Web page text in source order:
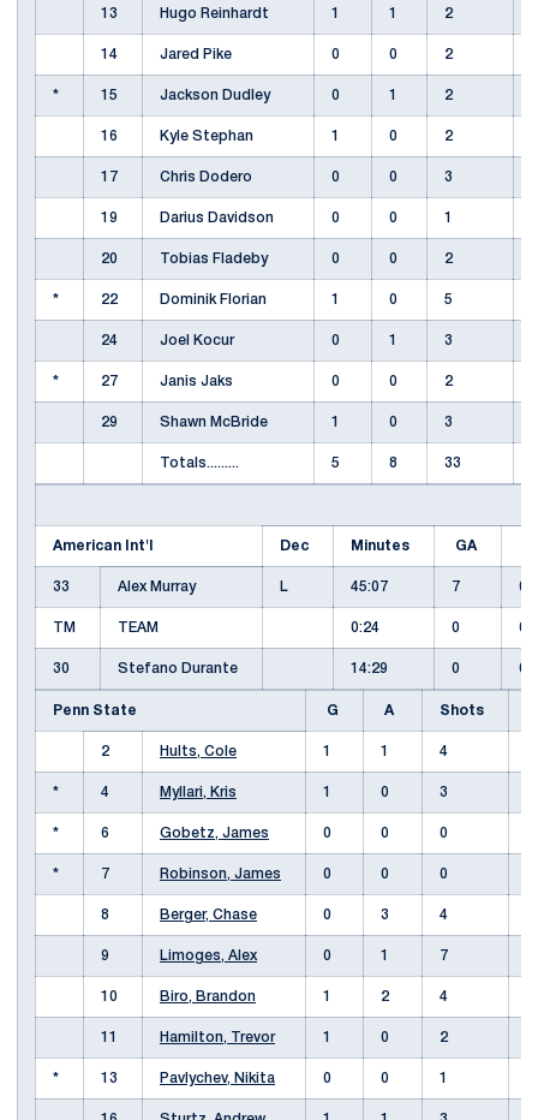
13 Hugo Reinhardt 1 1 2
14 Jared Pike 0 0 2
* 15 Jackson Dudley 0 1 2
16 Kyle Stephan 1 0 2
17 Chris Dodero 0 0 3
19 Darius Davidson 0 0 1
20 Tobias Fladeby 0 0 2
* 22 Dominik Florian 1 0 5
24 Joel Kocur 0 1 3
* 27 Janis Jaks 0 0 2
29 Shawn McBride 1 0 3
Totals......... 5 8 33
American Int'l Dec Minutes GA
33 Alex Murray L 45:07 7 0
TM TEAM 0:24 0 0
30 Stefano Durante 14:29 0 0
Penn State G A Shots
2 Hults, Cole 1 1 4
* 4 Myllari, Kris 1 0 3
* 6 Gobetz, James 0 0 0
* 7 Robinson, James 0 0 0
8 Berger, Chase 0 3 4
9 Limoges, Alex 0 1 7
10 Biro, Brandon 1 2 4
11 Hamilton, Trevor 1 0 2
* 13 Pavlychev, Nikita 0 0 1